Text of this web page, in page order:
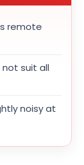
remote
not suit all
noisy at